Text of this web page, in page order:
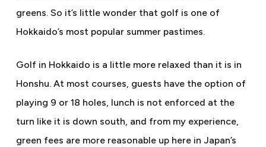
greens. So it’s little wonder that golf is one of
Hokkaido’s most popular summer pastimes.
Golf in Hokkaido is a little more relaxed than it is in
Honshu. At most courses, guests have the option of
playing 9 or 18 holes, lunch is not enforced at the
turn like it is down south, and from my experience,
green fees are more reasonable up here in Japan’s